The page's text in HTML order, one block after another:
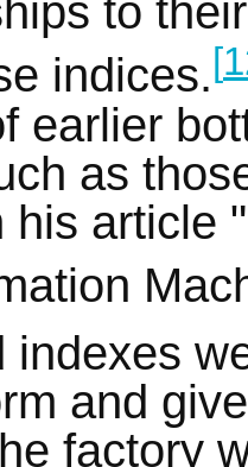
to
indices.[
earlier
as
his article
indexes
and
factory